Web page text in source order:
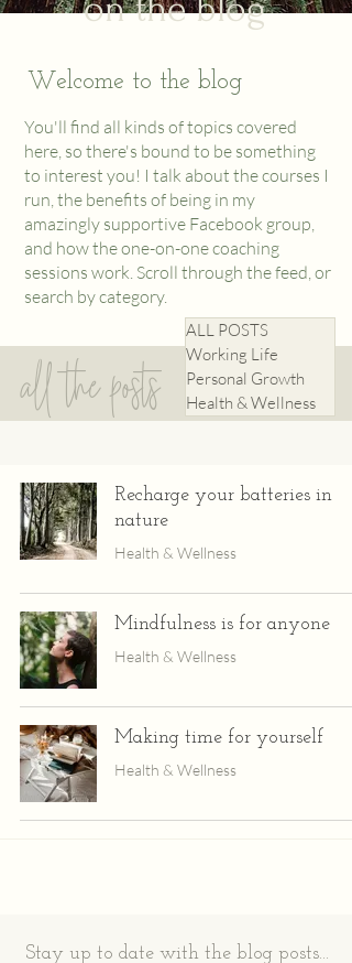
on the blog
Welcome to the blog
You'll find all kinds of topics covered
here, so there's bound to be something
to interest you! I talk about the courses I
run, the benefits of being in my
amazingly supportive Facebook group,
and how the one-on-one coaching
sessions work. Scroll through the feed, or
search by category.
all the posts
ALL POSTS
Working Life
Personal Growth
Health & Wellness
Recharge your batteries in
nature
Health & Wellness
Mindfulness is for anyone
Health & Wellness
Making time for yourself
Health & Wellness
Stay up to date with the blog posts...